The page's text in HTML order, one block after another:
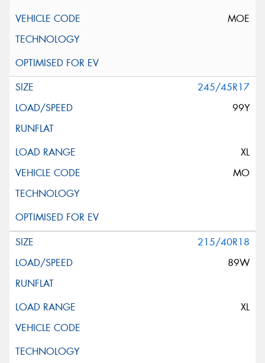
MOE
245/45R17
99Y
XL
MO
215/40R18
89W
XL